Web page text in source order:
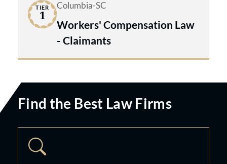
TIER
1
Columbia-SC
Workers' Compensation Law
- Claimants
Find the Best Law Firms